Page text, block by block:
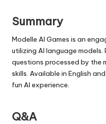
Summary
Modelle AI Games is an
utilizing AI language
questions processed by the
skills. Available in English
fun AI experience.
Q&A